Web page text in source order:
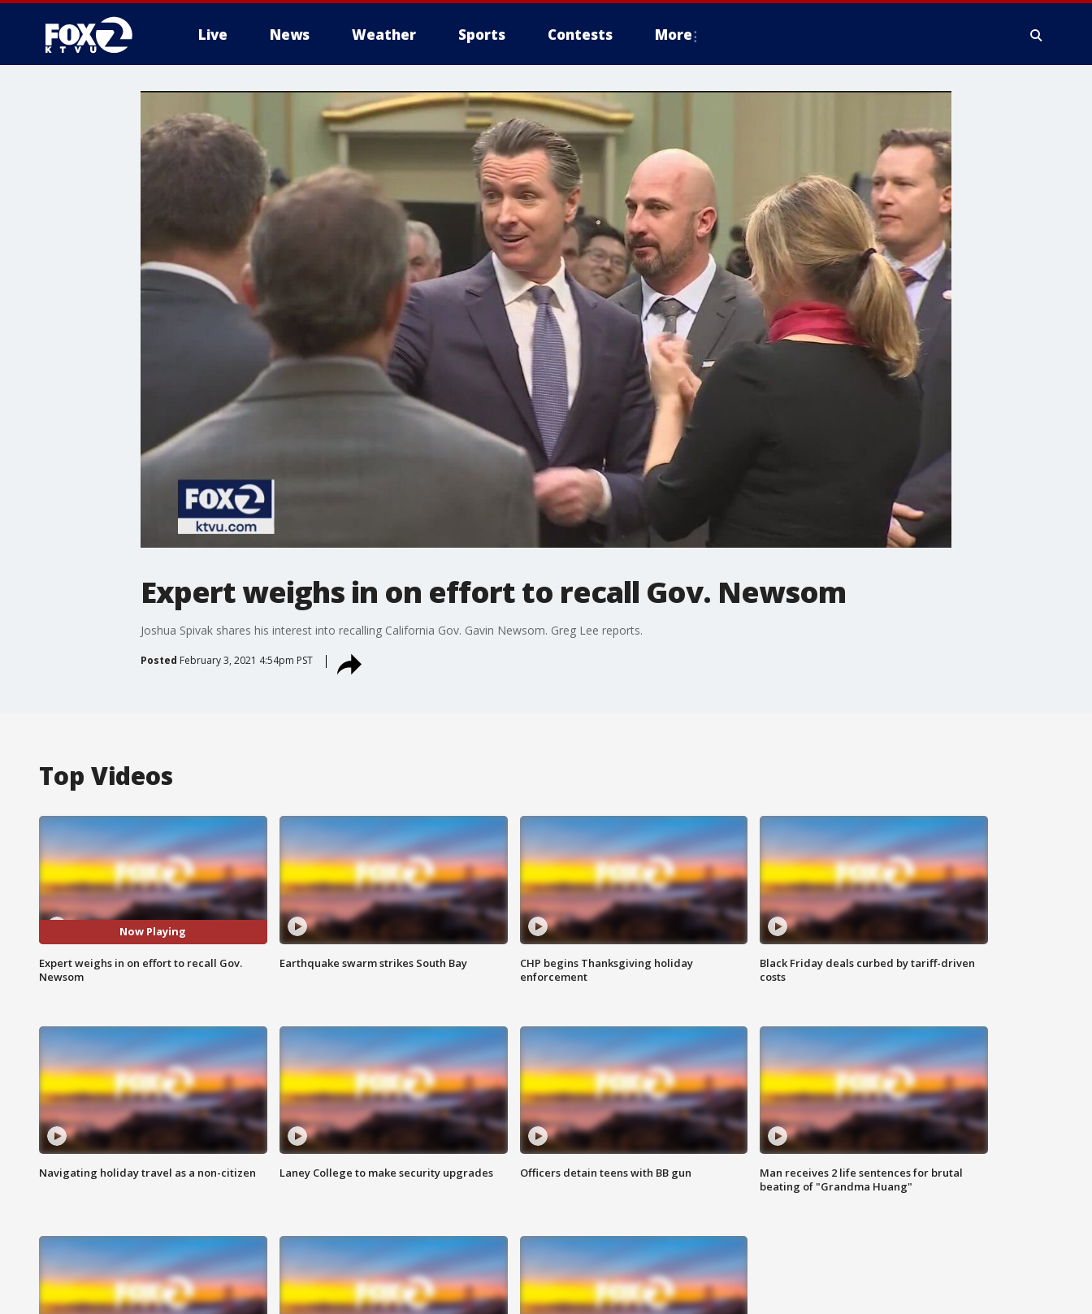
Live News Weather Sports Contests More
Expert weighs in on effort to recall Gov. Newsom
Joshua Spivak shares his interest into recalling California Gov. Gavin Newsom. Greg Lee reports.
Posted February 3, 2021 4:54pm PST
Top Videos
Now Playing
Expert weighs in on effort to recall Gov.
Newsom
Earthquake swarm strikes South Bay
CHP begins Thanksgiving holiday
enforcement
Black Friday deals curbed by tariff-driven
costs
Navigating holiday travel as a non-citizen Laney College to make security upgrades Officers detain teens with BB gun
Man receives 2 life sentences for brutal
beating of "Grandma Huang"